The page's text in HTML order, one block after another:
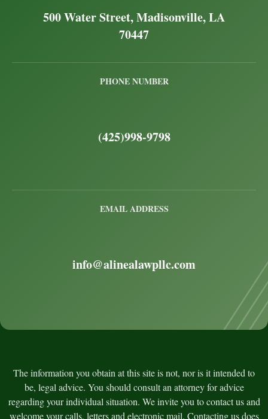
500 Water Street, Madisonville, LA
70447
PHONE NUMBER
(425)998-9798
EMAIL ADDRESS
info@alinealawpllc.com
The information you obtain at this site is not, nor is it intended to
be, legal advice. You should consult an attorney for advice
regarding your individual situation. We invite you to contact us and
welcome your calls, letters and electronic mail. Contacting us does